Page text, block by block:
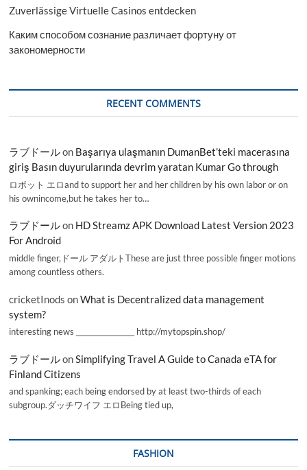
Zuverlässige Virtuelle Casinos entdecken
Каким способом сознание различает фортуну от
закономерности
RECENT COMMENTS
ラブドールon Başarıya ulaşmanın DumanBet’teki macerasına
giriş Basın duyurularında devrim yaratan Kumar Go through
ロボット エロand to support her and her children by his own labor or on
his ownincome,but he takes her to…
ラブドールon HD Streamz APK Download Latest Version 2023
For Android
middle finger,ドール アダルトThese are just three possible finger motions
among countless others.
cricketInods onWhat is Decentralized data management
system?
interesting news _________________ http://mytopspin.shop/
ラブドールonSimplifying Travel A Guide to Canada eTA for
Finland Citizens
and spanking; each being endorsed by at least two-thirds of each
subgroup.ダッチワイフ エロBeing tied up,
FASHION